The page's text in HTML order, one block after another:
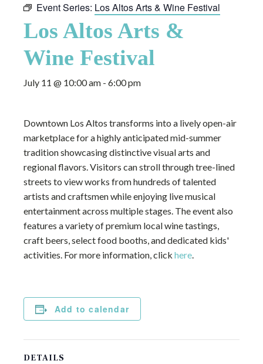
Event Series: Los Altos Arts & Wine Festival
Los Altos Arts &
Wine Festival
July 11 @ 10:00 am - 6:00 pm
Downtown Los Altos transforms into a lively open-air
marketplace for a highly anticipated mid-summer
tradition showcasing distinctive visual arts and
regional flavors. Visitors can stroll through tree-lined
streets to view works from hundreds of talented
artists and craftsmen while enjoying live musical
entertainment across multiple stages. The event also
features a variety of premium local wine tastings,
craft beers, select food booths, and dedicated kids'
activities. For more information, click here.
Add to calendar
DETAILS